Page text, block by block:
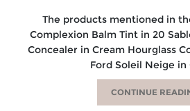
The products mentioned in
Complexion Balm Tint in 20
Concealer in Cream Hourglass
Ford Soleil Neige in
CONTINUE